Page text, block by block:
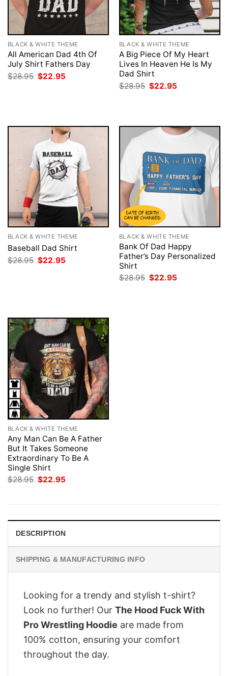
BLACK & WHITE THEME
All American Dad 4th Of
July Shirt Fathers Day
$28.95 Original
price
$22.95
BLACK & WHITE THEME
A Big Piece Of My Heart
Lives In Heaven He Is My
Dad Shirt
$28.95 Original
price
$22.95
BLACK & WHITE THEME
Baseball Dad Shirt
$28.95 Original
price
$22.95
BLACK & WHITE THEME
Bank Of Dad Happy
Father’s Day Personalized
Shirt
$28.95 Original
$22.95
BLACK & WHITE THEME
Any Man Can Be A Father
But It Takes Someone
Extraordinary To Be A
Single Shirt
$28.95 Original
$22.95
DESCRIPTION
SHIPPING & MANUFACTURING INFO
Looking for a trendy and stylish t-shirt?
Look no further! Our The Hood Fuck With
Pro Wrestling Hoodie are made from
100% cotton, ensuring your comfort
throughout the day.